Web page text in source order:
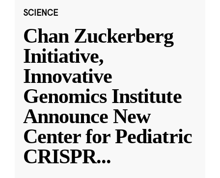
SCIENCE
Chan Zuckerberg
Initiative,
Innovative
Genomics Institute
Announce New
Center for Pediatric
CRISPR...